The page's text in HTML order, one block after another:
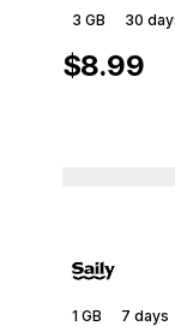
3 GB 30
$8.99
1 GB 7 days